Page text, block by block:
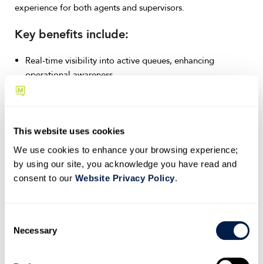
This website uses cookies
We use cookies to enhance your browsing experience;
by using our site, you acknowledge you have read and
consent to our Website Privacy Policy.
Necessary
experience for both agents and supervisors.
Key benefits include:
Real-time visibility into active queues, enhancing
operational awareness.
improving call management and accountability.
Ensure your next implementation is smooth by enabling
your contact center teams to capitalize on these user-
friendly features quickly. Learn more about managing Call
Improved troubleshooting with SIP
ladder diagrams